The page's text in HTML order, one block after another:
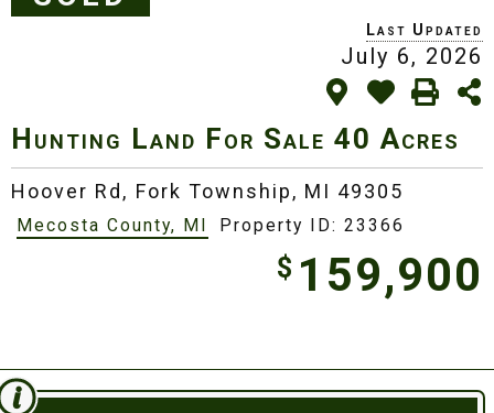
July 6, 2026
Hunting Land For Sale 40 Acres
Hoover Rd, Fork Township, MI 49305
Mecosta County, MI Property ID: 23366
$ 159,900